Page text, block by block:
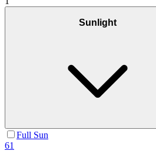
Sunlight
Full Sun
61